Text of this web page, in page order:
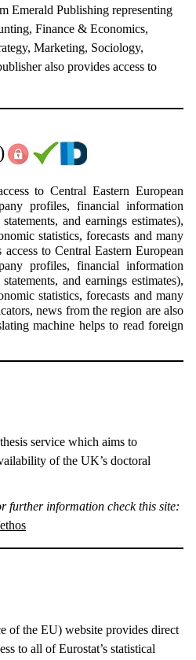
Emerald Publishing representing
Finance & Economics,
Marketing, Sociology,
also provides access to
to Central Eastern European
profiles, financial information
and earnings estimates),
statistics, forecasts and many
to Central Eastern European
profiles, financial information
and earnings estimates),
statistics, forecasts and many
news from the region are also
machine helps to read foreign
service which aims to
of the UK’s doctoral
further information check this site:
of the EU) website provides direct
to all of Eurostat’s statistical